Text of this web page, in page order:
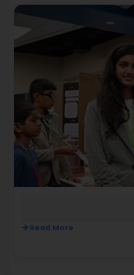
Read More